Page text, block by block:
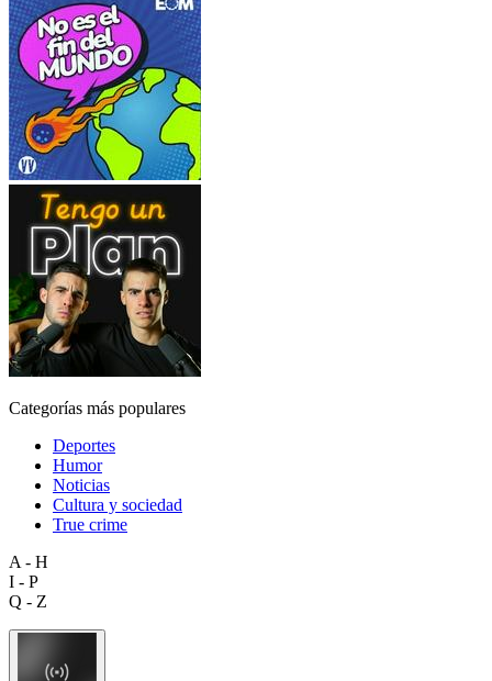
Categorías más populares
Deportes
Humor
Noticias
Cultura y sociedad
True crime
A - H
I - P
Q - Z